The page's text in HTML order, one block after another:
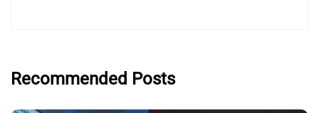
Recommended Posts